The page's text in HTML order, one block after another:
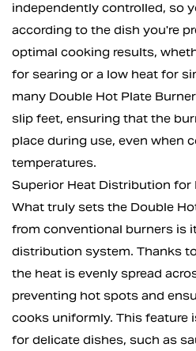
independently controlled, so
according to the dish you're
optimal cooking results,
for searing or a low heat for
many Double Hot Plate
slip feet, ensuring that the
place during use, even when
temperatures.
Superior Heat Distribution for
What truly sets the Double
from conventional burners is
distribution system. Thanks
the heat is evenly spread
preventing hot spots and
cooks uniformly. This feature
for delicate dishes, such as